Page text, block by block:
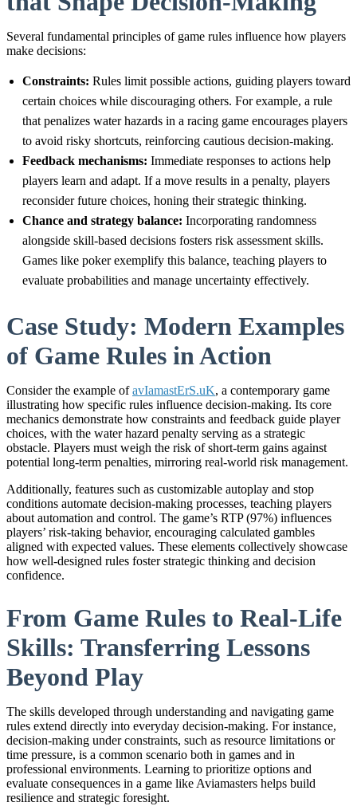
Several fundamental principles of game rules influence how players
make decisions:
Constraints: Rules limit possible actions, guiding players toward
certain choices while discouraging others. For example, a rule
that penalizes water hazards in a racing game encourages players
to avoid risky shortcuts, reinforcing cautious decision-making.
Feedback mechanisms: Immediate responses to actions help
players learn and adapt. If a move results in a penalty, players
reconsider future choices, honing their strategic thinking.
Chance and strategy balance: Incorporating randomness
alongside skill-based decisions fosters risk assessment skills.
Games like poker exemplify this balance, teaching players to
evaluate probabilities and manage uncertainty effectively.
Case Study: Modern Examples
of Game Rules in Action
Consider the example ofavIamastErS.uK, a contemporary game
illustrating how specific rules influence decision-making. Its core
mechanics demonstrate how constraints and feedback guide player
choices, with the water hazard penalty serving as a strategic
obstacle. Players must weigh the risk of short-term gains against
potential long-term penalties, mirroring real-world risk management.
Additionally, features such as customizable autoplay and stop
conditions automate decision-making processes, teaching players
about automation and control. The game’s RTP (97%) influences
players’ risk-taking behavior, encouraging calculated gambles
aligned with expected values. These elements collectively showcase
how well-designed rules foster strategic thinking and decision
confidence.
From Game Rules to Real-Life
Skills: Transferring Lessons
Beyond Play
The skills developed through understanding and navigating game
rules extend directly into everyday decision-making. For instance,
decision-making under constraints, such as resource limitations or
time pressure, is a common scenario both in games and in
professional environments. Learning to prioritize options and
evaluate consequences in a game like Aviamasters helps build
resilience and strategic foresight.